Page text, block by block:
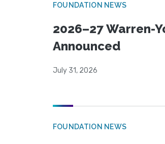
FOUNDATION NEWS
2026–27 Warren-
Announced
July 31, 2026
FOUNDATION NEWS